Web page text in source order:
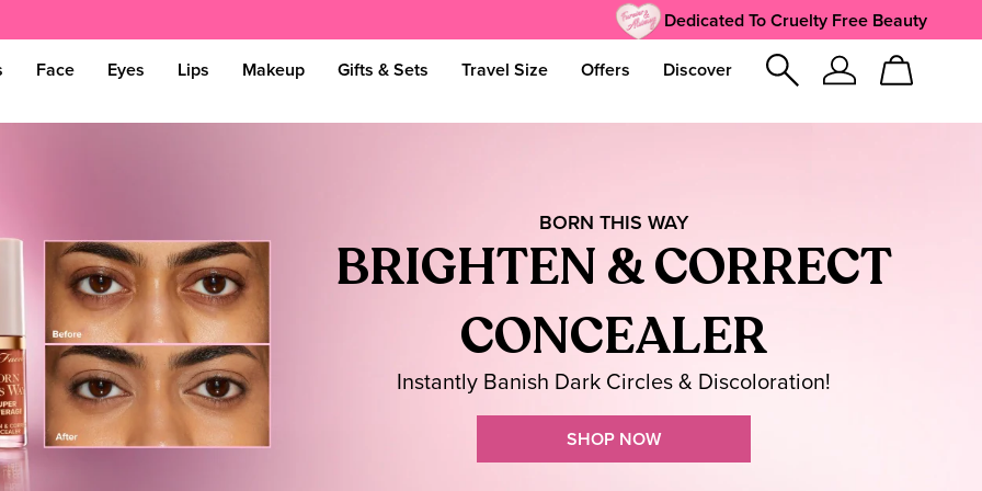
Dedicated To Cruelty Free Beauty
Sign
Cart
Face Eyes Lips Makeup Gifts & Sets Travel Size Offers Discover
BORN THIS WAY
BRIGHTEN & CORRECT
CONCEALER
Instantly Banish Dark Circles & Discoloration!
SHOP NOW